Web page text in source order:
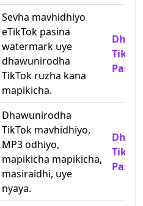
Sevha mavhidhiyo
eTikTok pasina
watermark uye
dhawunirodha
TikTok ruzha kana
mapikicha.
Dhawunirodha
TikTok mavhidhiyo,
MP3 odhiyo,
mapikicha mapikicha,
masiraidhi, uye
nyaya.